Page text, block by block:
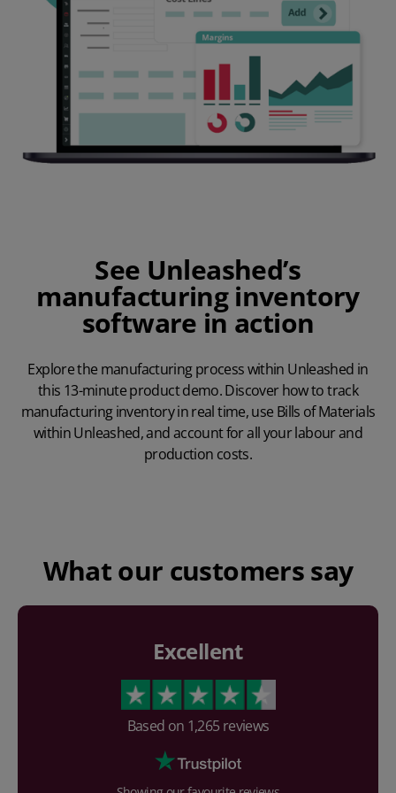
See Unleashed’s
manufacturing inventory
software in action
Explore the manufacturing process within Unleashed in
this 13-minute product demo. Discover how to track
manufacturing inventory in real time, use Bills of Materials
within Unleashed, and account for all your labour and
production costs.
What our customers say
Excellent
Based on 1,265 reviews